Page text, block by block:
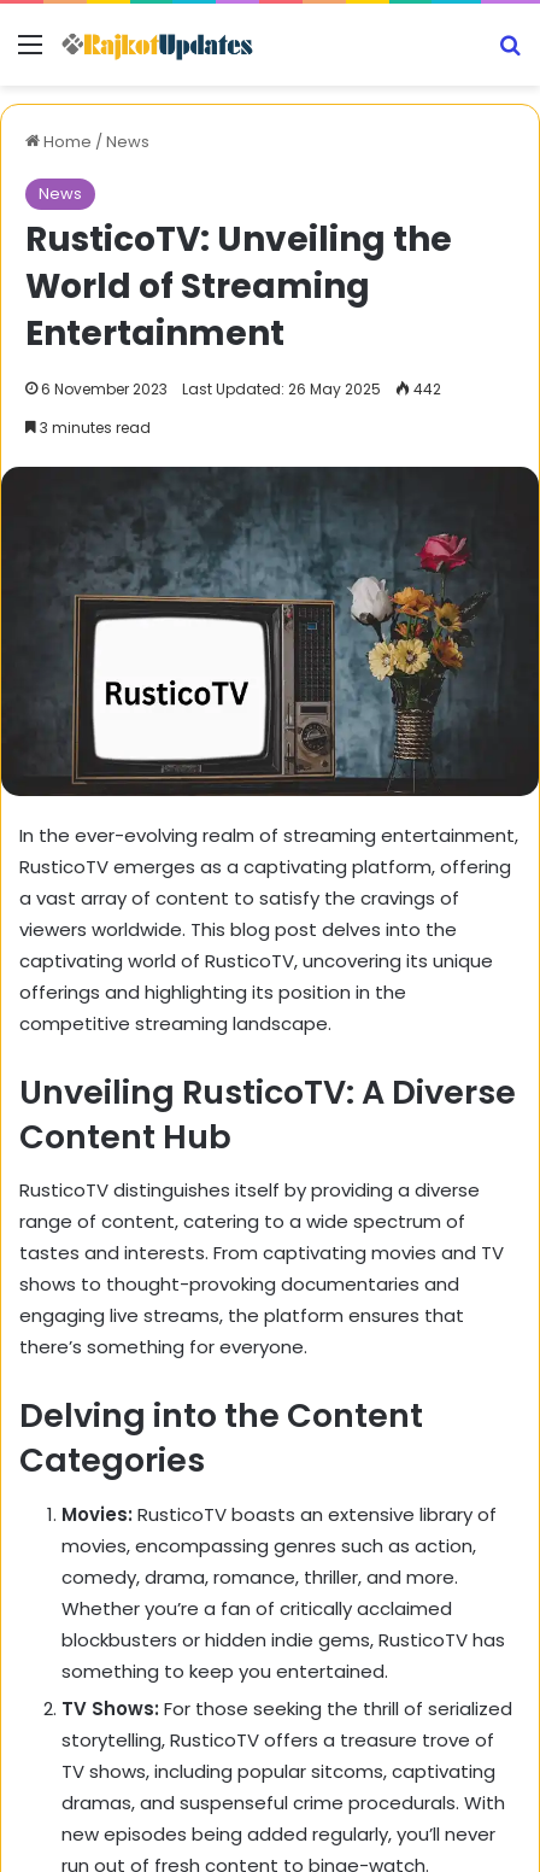
Menu
Home /News
News
RusticoTV: Unveiling the
World of Streaming
Entertainment
6 November 2023 Last Updated: 26 May 2025
442
3 minutes read
In the ever-evolving realm of streaming entertainment,
RusticoTV emerges as a captivating platform,offering
a vast array of content to satisfy the cravings of
viewers worldwide. This blog post delves into the
captivating world of RusticoTV,uncovering its unique
offerings and highlighting its position in the
competitive streaming landscape.
Unveiling RusticoTV: A Diverse
Content Hub
RusticoTV distinguishes itself by providing a diverse
range of content,catering to a wide spectrum of
tastes and interests. From captivating movies and TV
shows to thought-provoking documentaries and
engaging live streams, the platform ensures that
there’s something for everyone.
Delving into the Content
Categories
Movies: RusticoTV boasts an extensive library of
movies,encompassing genres such as action,
comedy,drama,romance, thriller,and more.
Whether you’re a fan of critically acclaimed
blockbusters or hidden indie gems,RusticoTV has
something to keep you entertained.
TV Shows: For those seeking the thrill of serialized
storytelling,RusticoTV offers a treasure trove of
TV shows,including popular sitcoms,captivating
dramas,and suspenseful crime procedurals. With
new episodes being added regularly,you’ll never
run out of fresh content to binge-watch.